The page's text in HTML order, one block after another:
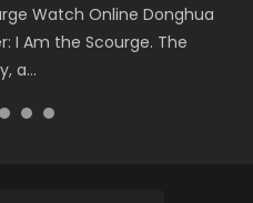
Watch Online Donghua
I Am the Scourge. The
a...
2 天官赐福 第二季 Watch
Series Heaven Officials
Chinese Anime
Season 1 斗罗大陆 Eng Sub
m...
Xingkong 2nd Season) 吞
Donghua Chinese Anime
Jie Shen Zhu S3) 万界
New Chinese